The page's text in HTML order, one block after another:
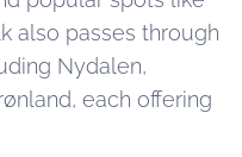
also passes through
Nydalen,
each offering